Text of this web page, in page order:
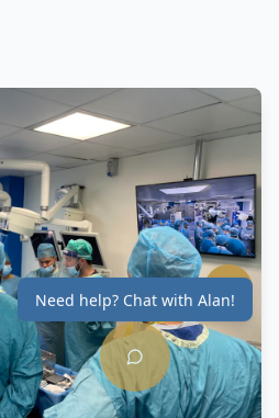
Need help? Chat with Alan!